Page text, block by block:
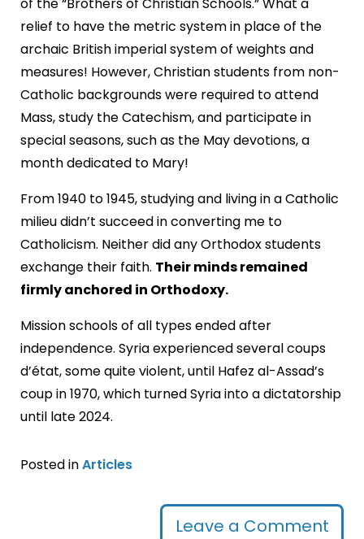
relief to have the metric system in place of the
archaic British imperial system of weights and
measures! However, Christian students from non-
Catholic backgrounds were required to attend
Mass, study the Catechism, and participate in
special seasons, such as the May devotions, a
month dedicated to Mary!
From 1940 to 1945, studying and living in a Catholic
milieu didn’t succeed in converting me to
Catholicism. Neither did any Orthodox students
exchange their faith. Their minds remained
firmly anchored in Orthodoxy.
Mission schools of all types ended after
independence. Syria experienced several coups
d’état, some quite violent, until Hafez al-Assad’s
coup in 1970, which turned Syria into a dictatorship
until late 2024.
Posted inArticles
Leave a Comment